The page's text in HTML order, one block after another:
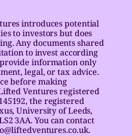
introduces potential
to investors but does
Any documents shared
to invest according
information only
legal, or tax advice.
before making
Ventures registered
the registered
University of Leeds,
3AA. You can contact